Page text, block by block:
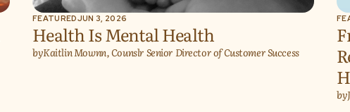
FEATUREDJUN 3, 2026
Health Is Mental Health
byKaitlin Mownn, Counslr Senior Director of Customer Success
by